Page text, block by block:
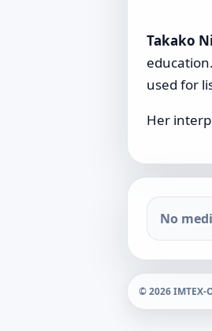
Takako
used for
Her
No
© 2026 IMTEX-